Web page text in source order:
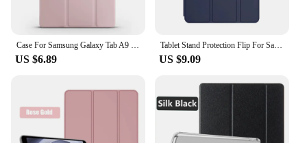
US $6.89
Tablet Stand Protection Flip For Samsung Galaxy Tab A8 10.5'' 2021 Cover for SM-X200 X205 Case Tri-fold Back Case for x200 Film
US $9.09